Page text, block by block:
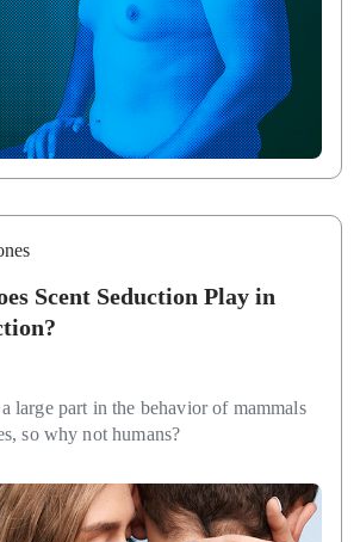
Scent Seduction Play in
large part in the behavior of mammals
so why not humans?